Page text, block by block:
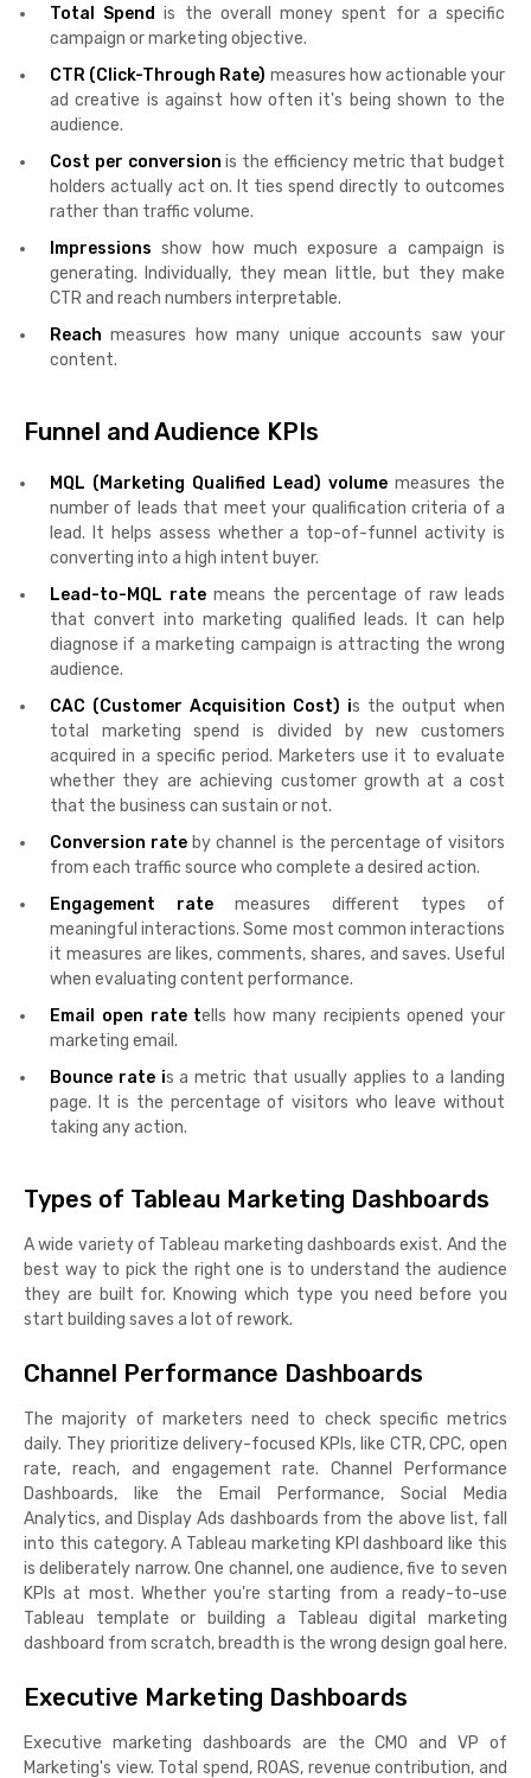
Total Spend is the overall money spent for a specific
campaign or marketing objective.
CTR (Click-Through Rate) measures how actionable your
ad creative is against how often it's being shown to the
audience.
Cost per conversion is the efficiency metric that budget
holders actually act on. It ties spend directly to outcomes
rather than traffic volume.
Impressionsshow how much exposure a campaign is
generating. Individually, they mean little, but they make
CTR and reach numbers interpretable.
Reachmeasures how many unique accounts saw your
content.
Funnel and Audience KPIs
MQL (Marketing Qualified Lead) volume measures the
number of leads that meet your qualification criteria of a
lead. It helps assess whether a top-of-funnel activity is
converting into a high intent buyer.
Lead-to-MQL rate means the percentage of raw leads
that convert into marketing qualified leads. It can help
diagnose if a marketing campaign is attracting the wrong
audience.
CAC (Customer Acquisition Cost) is the output when
total marketing spend is divided by new customers
acquired in a specific period. Marketers use it to evaluate
whether they are achieving customer growth at a cost
that the business can sustain or not.
Conversion rate by channel is the percentage of visitors
from each traffic source who complete a desired action.
Engagement rate measures different types of
meaningful interactions. Some most common interactions
it measures are likes, comments, shares, and saves. Useful
when evaluating content performance.
Email open rate tells how many recipients opened your
marketing email.
Bounce rate is a metric that usually applies to a landing
page. It is the percentage of visitors who leave without
taking any action.
Types of Tableau Marketing Dashboards
A wide variety of Tableau marketing dashboards exist. And the
best way to pick the right one is to understand the audience
they are built for. Knowing which type you need before you
start building saves a lot of rework.
Channel Performance Dashboards
The majority of marketers need to check specific metrics
daily. They prioritize delivery-focused KPIs, like CTR, CPC, open
rate, reach, and engagement rate. Channel Performance
Dashboards, like the Email Performance, Social Media
Analytics, and Display Ads dashboards from the above list, fall
into this category. A Tableau marketing KPI dashboard like this
is deliberately narrow. One channel, one audience, five to seven
KPIs at most. Whether you're starting from a ready-to-use
Tableau template or building a Tableau digital marketing
dashboard from scratch, breadth is the wrong design goal here.
Executive Marketing Dashboards
Executive marketing dashboards are the CMO and VP of
Marketing's view. Total spend, ROAS, revenue contribution, and